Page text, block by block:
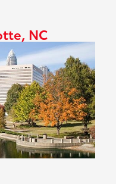
NC